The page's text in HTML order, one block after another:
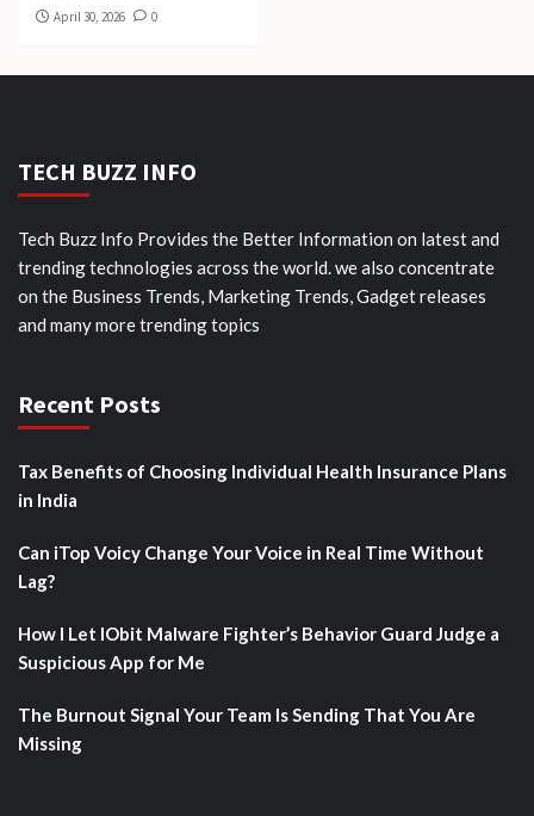
April 30, 2026 0
TECH BUZZ INFO
Tech Buzz Info Provides the Better Information on latest and
trending technologies across the world. we also concentrate
on the Business Trends, Marketing Trends, Gadget releases
and many more trending topics
Recent Posts
Tax Benefits of Choosing Individual Health Insurance Plans
in India
Can iTop Voicy Change Your Voice in Real Time Without
Lag?
How I Let IObit Malware Fighter’s Behavior Guard Judge a
Suspicious App for Me
The Burnout Signal Your Team Is Sending That You Are
Missing